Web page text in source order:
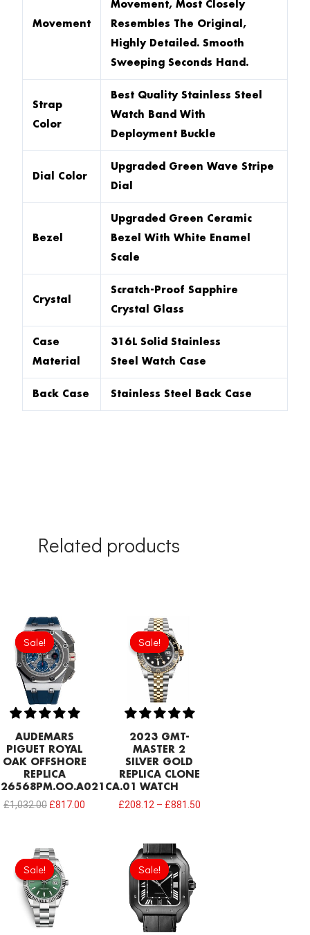
Movement
Movement, Most Closely
Resembles The Original,
Highly Detailed. Smooth
Sweeping Seconds Hand.
Strap
Color
Best Quality Stainless Steel
Watch Band With
Deployment Buckle
Dial Color
Upgraded Green Wave Stripe
Dial
Bezel
Upgraded Green Ceramic
Bezel With White Enamel
Scale
Crystal
Scratch-Proof Sapphire
Crystal Glass
Case
Material
316L Solid Stainless
Steel Watch Case
Back Case Stainless Steel Back Case
Related products
Sale!
Sale!
AUDEMARS
PIGUET ROYAL
OAK OFFSHORE
REPLICA
26568PM.OO.A021CA.01
£1,032.00
Original
price
was:
£1,032.00.
£817.00
Sale!
Sale!
2023 GMT-
MASTER 2
SILVER GOLD
REPLICA CLONE
WATCH
£208.12 – £881.50
Sale!
Sale!
Original
price
was:
£258.00.
Sale!
Sale!
Original
price
was:
£301.00.£192.64.